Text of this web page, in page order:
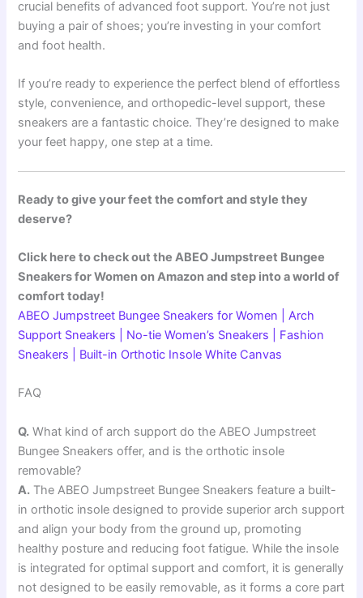
crucial benefits of advanced foot support. You’re not just
buying a pair of shoes; you’re investing in your comfort
and foot health.
If you’re ready to experience the perfect blend of effortless
style, convenience, and orthopedic-level support, these
sneakers are a fantastic choice. They’re designed to make
your feet happy, one step at a time.
Ready to give your feet the comfort and style they
deserve?
Click here to check out the ABEO Jumpstreet Bungee
Sneakers for Women on Amazon and step into a world of
comfort today!
ABEO Jumpstreet Bungee Sneakers for Women | Arch
Support Sneakers | No-tie Women’s Sneakers | Fashion
Sneakers | Built-in Orthotic Insole White Canvas
FAQ
Q. What kind of arch support do the ABEO Jumpstreet
Bungee Sneakers offer, and is the orthotic insole
removable?
A. The ABEO Jumpstreet Bungee Sneakers feature a built-
in orthotic insole designed to provide superior arch support
and align your body from the ground up, promoting
healthy posture and reducing foot fatigue. While the insole
is integrated for optimal support and comfort, it is generally
not designed to be easily removable, as it forms a core part